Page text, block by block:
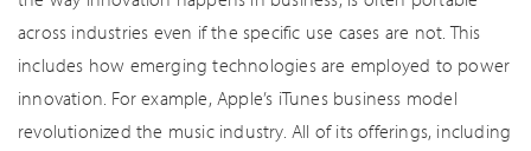
across industries even if the specific use cases are not. This
includes how emerging technologies are employed to power
innovation. For example, Apple’s iTunes business model
revolutionized the music industry. All of its offerings, including